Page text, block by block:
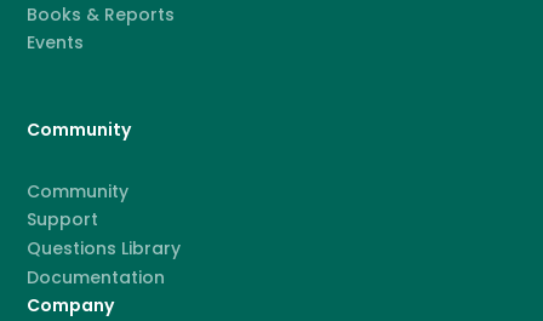
Books & Reports
Events
Community
Community
Support
Questions Library
Documentation
Company